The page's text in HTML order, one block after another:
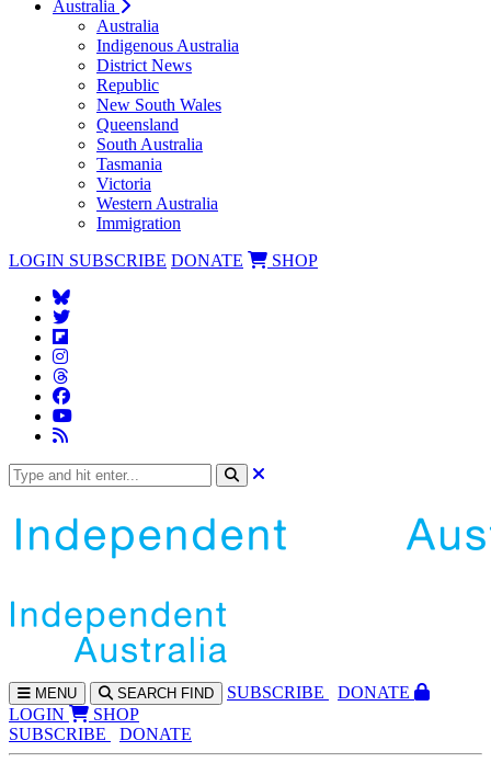
Australia
Australia
Indigenous Australia
District News
Republic
New South Wales
Queensland
South Australia
Tasmania
Victoria
Western Australia
Immigration
LOGIN SUBSCRIBE DONATE SHOP
MENU SEARCH FIND SUBSCRIBE
DONATE
LOGIN
SHOP
SUBSCRIBE
DONATE